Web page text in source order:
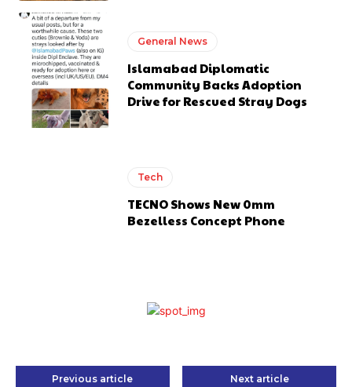
General News
Islamabad Diplomatic
Community Backs Adoption
Drive for Rescued Stray Dogs
Tech
TECNO Shows New 0mm
Bezelless Concept Phone
Previous article Next article